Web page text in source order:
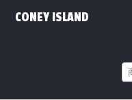
CONEY ISLAND